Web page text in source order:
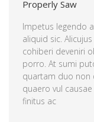
Properly Saw
Impetus legendo
aliquid sic.
cohiberi deveniri
porro. At sumi
quartam duo non
quaero vul
finitus ac